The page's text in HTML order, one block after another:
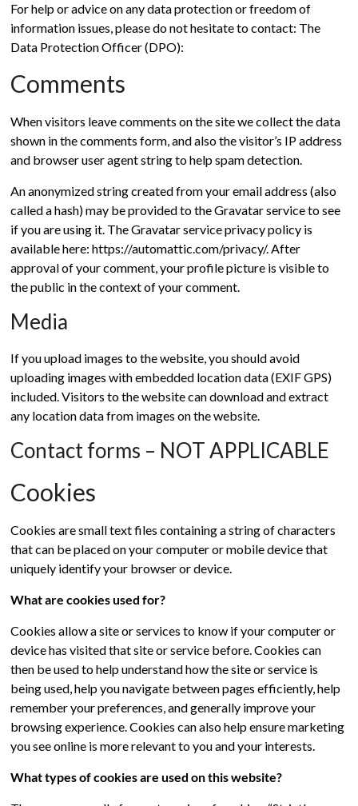
For help or advice on any data protection or freedom of
information issues, please do not hesitate to contact: The
Data Protection Officer (DPO):
Comments
When visitors leave comments on the site we collect the data
shown in the comments form, and also the visitor’s IP address
and browser user agent string to help spam detection.
An anonymized string created from your email address (also
called a hash) may be provided to the Gravatar service to see
if you are using it. The Gravatar service privacy policy is
available here: https://automattic.com/privacy/. After
approval of your comment, your profile picture is visible to
the public in the context of your comment.
Media
If you upload images to the website, you should avoid
uploading images with embedded location data (EXIF GPS)
included. Visitors to the website can download and extract
any location data from images on the website.
Contact forms – NOT APPLICABLE
Cookies
Cookies are small text files containing a string of characters
that can be placed on your computer or mobile device that
uniquely identify your browser or device.
What are cookies used for?
Cookies allow a site or services to know if your computer or
device has visited that site or service before. Cookies can
then be used to help understand how the site or service is
being used, help you navigate between pages efficiently, help
remember your preferences, and generally improve your
browsing experience. Cookies can also help ensure marketing
you see online is more relevant to you and your interests.
What types of cookies are used on this website?